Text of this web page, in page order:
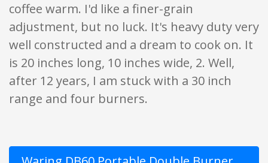
coffee warm. I'd like a finer-grain
adjustment, but no luck. It's heavy duty very
well constructed and a dream to cook on. It
is 20 inches long, 10 inches wide, 2. Well,
after 12 years, I am stuck with a 30 inch
range and four burners.